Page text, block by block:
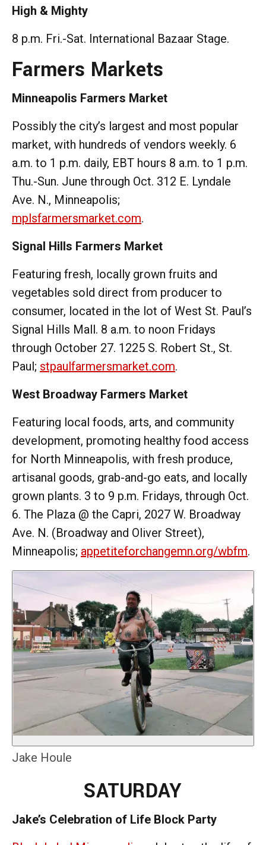
High & Mighty
8 p.m. Fri.-Sat. International Bazaar Stage.
Farmers Markets
Minneapolis Farmers Market
Possibly the city’s largest and most popular
market, with hundreds of vendors weekly. 6
a.m. to 1 p.m. daily, EBT hours 8 a.m. to 1 p.m.
Thu.-Sun. June through Oct. 312 E. Lyndale
Ave. N., Minneapolis;
mplsfarmersmarket.com.
Signal Hills Farmers Market
Featuring fresh, locally grown fruits and
vegetables sold direct from producer to
consumer, located in the lot of West St. Paul’s
Signal Hills Mall. 8 a.m. to noon Fridays
through October 27. 1225 S. Robert St., St.
Paul; stpaulfarmersmarket.com.
West Broadway Farmers Market
Featuring local foods, arts, and community
development, promoting healthy food access
for North Minneapolis, with fresh produce,
artisanal goods, grab-and-go eats, and locally
grown plants. 3 to 9 p.m. Fridays, through Oct.
6. The Plaza @ the Capri, 2027 W. Broadway
Ave. N. (Broadway and Oliver Street),
Minneapolis; appetiteforchangemn.org/wbfm.
Jake Houle
SATURDAY
Jake’s Celebration of Life Block Party